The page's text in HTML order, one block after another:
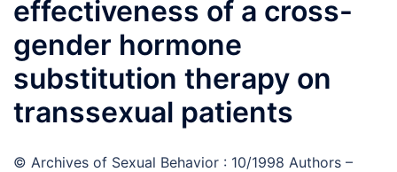
effectiveness of a cross-
gender hormone
substitution therapy on
transsexual patients
© Archives of Sexual Behavior : 10/1998 Authors –